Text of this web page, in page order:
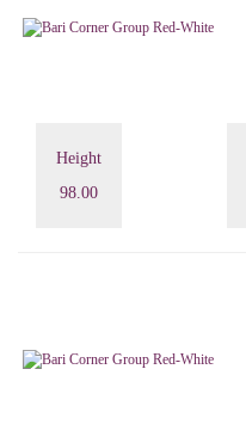
Height
98.00